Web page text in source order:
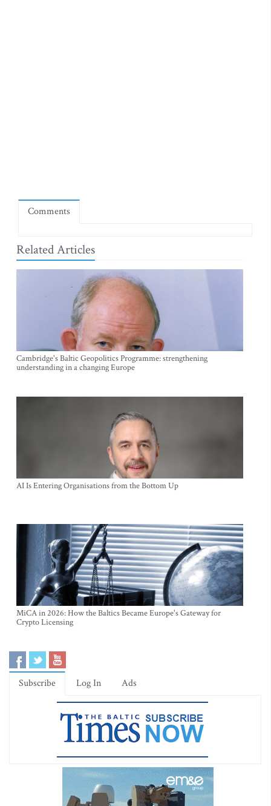
Comments
Related Articles
Cambridge's Baltic Geopolitics Programme: strengthening
understanding in a changing Europe
AI Is Entering Organisations from the Bottom Up
MiCA in 2026: How the Baltics Became Europe's Gateway for
Crypto Licensing
Subscribe Log In Ads